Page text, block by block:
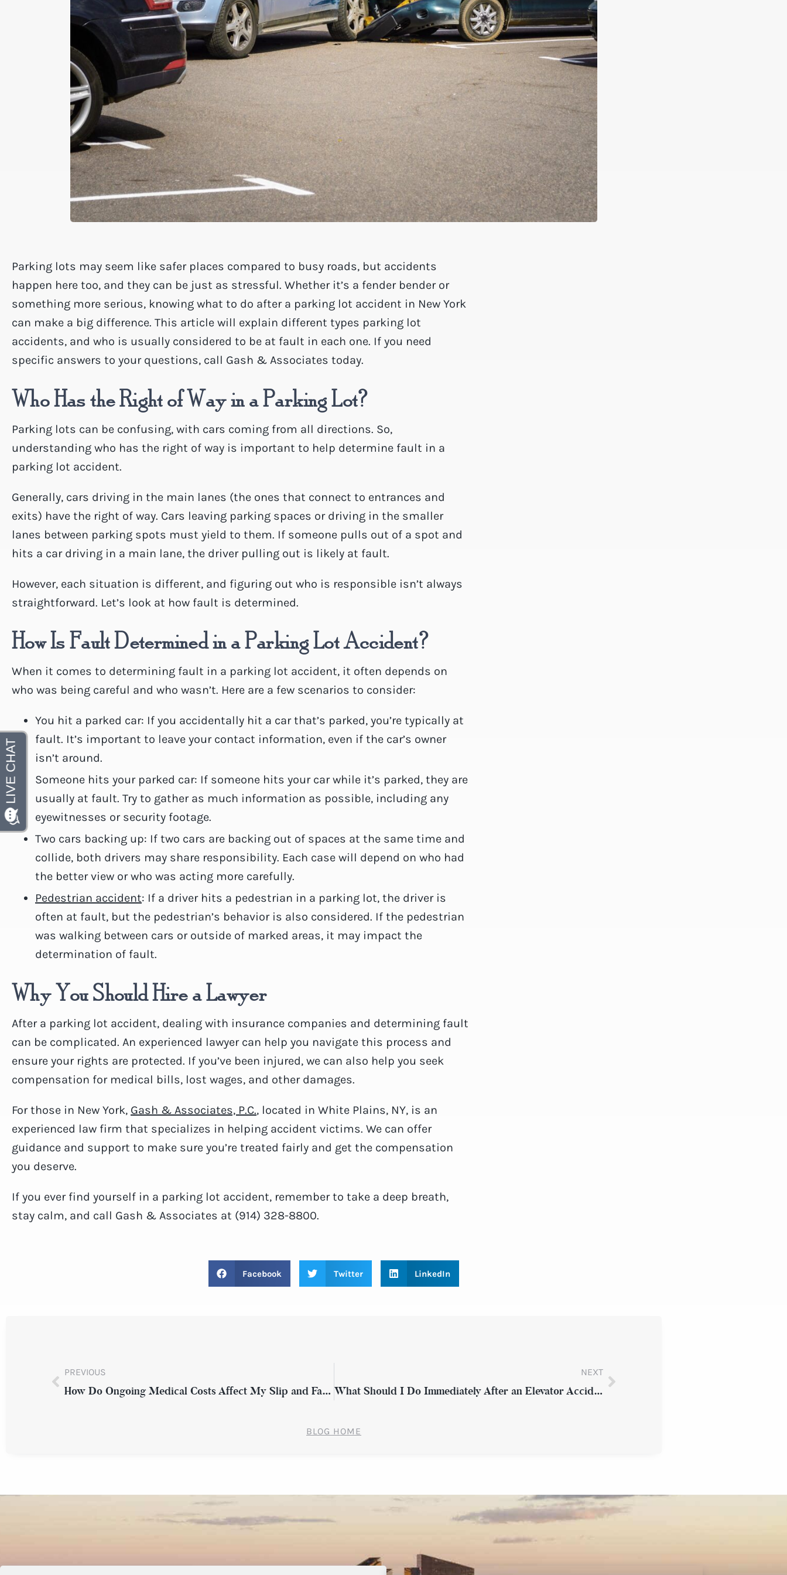
Parking lots may seem like safer places compared to busy roads, but accidents
happen here too, and they can be just as stressful. Whether it’s a fender bender or
something more serious, knowing what to do after a parking lot accident in New York
can make a big difference. This article will explain different types parking lot
accidents, and who is usually considered to be at fault in each one. If you need
specific answers to your questions, call Gash & Associates today.
Who Has the Right of Way in a Parking Lot?
Parking lots can be confusing, with cars coming from all directions. So,
understanding who has the right of way is important to help determine fault in a
parking lot accident.
Generally, cars driving in the main lanes (the ones that connect to entrances and
exits) have the right of way. Cars leaving parking spaces or driving in the smaller
lanes between parking spots must yield to them. If someone pulls out of a spot and
hits a car driving in a main lane, the driver pulling out is likely at fault.
However, each situation is different, and figuring out who is responsible isn’t always
straightforward. Let’s look at how fault is determined.
How Is Fault Determined in a Parking Lot Accident?
When it comes to determining fault in a parking lot accident, it often depends on
who was being careful and who wasn’t. Here are a few scenarios to consider:
You hit a parked car: If you accidentally hit a car that’s parked, you’re typically at
fault. It’s important to leave your contact information, even if the car’s owner
isn’t around.
Someone hits your parked car: If someone hits your car while it’s parked, they are
usually at fault. Try to gather as much information as possible, including any
eyewitnesses or security footage.
Two cars backing up: If two cars are backing out of spaces at the same time and
collide, both drivers may share responsibility. Each case will depend on who had
the better view or who was acting more carefully.
Pedestrian accident: If a driver hits a pedestrian in a parking lot, the driver is
often at fault, but the pedestrian’s behavior is also considered. If the pedestrian
was walking between cars or outside of marked areas, it may impact the
determination of fault.
Why You Should Hire a Lawyer
After a parking lot accident, dealing with insurance companies and determining fault
can be complicated. An experienced lawyer can help you navigate this process and
ensure your rights are protected. If you’ve been injured, we can also help you seek
compensation for medical bills, lost wages, and other damages.
For those in New York, Gash & Associates, P.C., located in White Plains, NY, is an
experienced law firm that specializes in helping accident victims. We can offer
guidance and support to make sure you’re treated fairly and get the compensation
you deserve.
If you ever find yourself in a parking lot accident, remember to take a deep breath,
stay calm, and call Gash & Associates at (914) 328-8800.
Facebook Twitter LinkedIn
PREVIOUS
How Do Ongoing Medical Costs Affect My Slip and Fall Claim in Westchester County?
NEXT
What Should I Do Immediately After an Elevator Accident in Westchester County?
BLOG HOME